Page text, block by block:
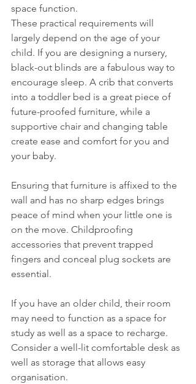
space function.
These practical requirements will
largely depend on the age of your
child. If you are designing a nursery,
black-out blinds are a fabulous way to
encourage sleep. A crib that converts
into a toddler bed is a great piece of
future-proofed furniture, while a
supportive chair and changing table
create ease and comfort for you and
your baby.
Ensuring that furniture is affixed to the
wall and has no sharp edges brings
peace of mind when your little one is
on the move. Childproofing
accessories that prevent trapped
fingers and conceal plug sockets are
essential.
If you have an older child, their room
may need to function as a space for
study as well as a space to recharge.
Consider a well-lit comfortable desk as
well as storage that allows easy
organisation.